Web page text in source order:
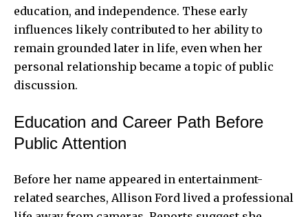
education, and independence. These early
influences likely contributed to her ability to
remain grounded later in life, even when her
personal relationship became a topic of public
discussion.
Education and Career Path Before
Public Attention
Before her name appeared in entertainment-
related searches, Allison Ford lived a professional